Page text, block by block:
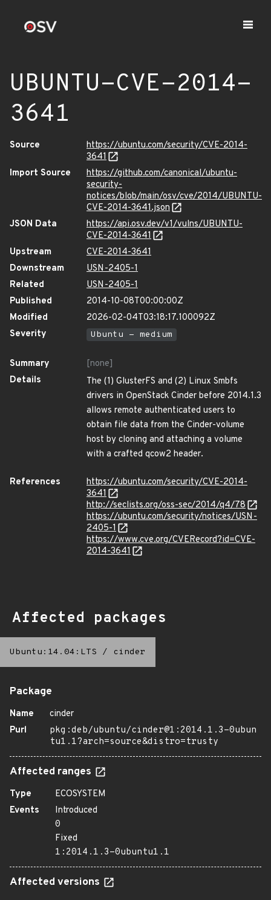
UBUNTU-CVE-2014-
3641
Source
https://ubuntu.com/security/CVE-2014-
3641
Import Source
https://github.com/canonical/ubuntu-
security-
notices/blob/main/osv/cve/2014/UBUNTU-
CVE-2014-3641.json
JSON Data
https://api.osv.dev/v1/vulns/UBUNTU-
CVE-2014-3641
Upstream
CVE-2014-3641
Downstream
USN-2405-1
Related
USN-2405-1
Published
2014-10-08T00:00:00Z
Modified
2026-02-04T03:18:17.100092Z
Severity
Ubuntu - medium
Summary
[none]
Details
The (1) GlusterFS and (2) Linux Smbfs
drivers in OpenStack Cinder before 2014.1.3
allows remote authenticated users to
obtain file data from the Cinder-volume
host by cloning and attaching a volume
with a crafted qcow2 header.
References
https://ubuntu.com/security/CVE-2014-
3641
http://seclists.org/oss-sec/2014/q4/78
https://ubuntu.com/security/notices/USN-
2405-1
https://www.cve.org/CVERecord?id=CVE-
2014-3641
Affected packages
Ubuntu:14.04:LTS / cinder
Package
Name
cinder
Purl
pkg:deb/ubuntu/cinder@1:2014.1.3-0ubun
tu1.1?arch=source&distro=trusty
Affected ranges
Type
ECOSYSTEM
Events
Introduced
0
Fixed
1:2014.1.3-0ubuntu1.1
Affected versions